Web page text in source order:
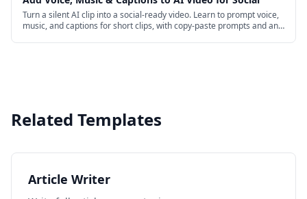
Turn a silent AI clip into a social-ready video. Learn to prompt voice,
music, and captions for short clips, with copy-paste prompts and an
Related Templates
Article Writer